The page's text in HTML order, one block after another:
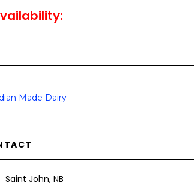
Made Dairy
Saint John, NB